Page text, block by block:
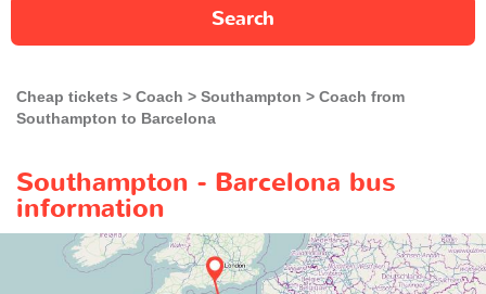
Search
Cheap tickets Coach Southampton
Coach from
Southampton to Barcelona
Southampton - Barcelona bus
information